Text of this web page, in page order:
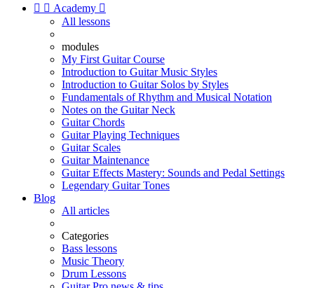
  Academy 
All lessons
modules
My First Guitar Course
Introduction to Guitar Music Styles
Introduction to Guitar Solos by Styles
Fundamentals of Rhythm and Musical Notation
Notes on the Guitar Neck
Guitar Chords
Guitar Playing Techniques
Guitar Scales
Guitar Maintenance
Guitar Effects Mastery: Sounds and Pedal Settings
Legendary Guitar Tones
Blog
All articles
Categories
Bass lessons
Music Theory
Drum Lessons